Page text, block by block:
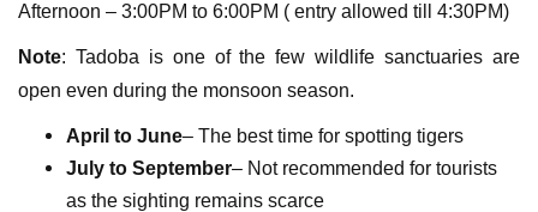
Afternoon – 3:00PM to 6:00PM ( entry allowed till 4:30PM)
Note: Tadoba is one of the few wildlife sanctuaries are
open even during the monsoon season.
April to June– The best time for spotting tigers
July to September– Not recommended for tourists
as the sighting remains scarce